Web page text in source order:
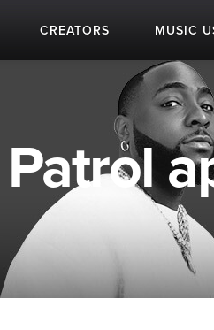
CREATORS MUSIC